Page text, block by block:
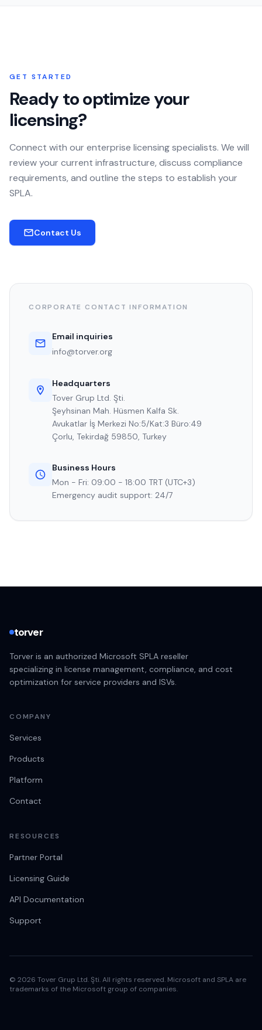
GET STARTED
Ready to optimize your
licensing?
Connect with our enterprise licensing specialists. We will
review your current infrastructure, discuss compliance
requirements, and outline the steps to establish your
SPLA.
Contact Us
CORPORATE CONTACT INFORMATION
Email inquiries
info@torver.org
Headquarters
Tover Grup Ltd. Şti.
Şeyhsinan Mah. Hüsmen Kalfa Sk.
Avukatlar İş Merkezi No:5/Kat:3 Büro:49
Çorlu, Tekirdağ 59850, Turkey
Business Hours
Mon - Fri: 09:00 - 18:00 TRT (UTC+3)
Emergency audit support: 24/7
torver
Torver is an authorized Microsoft SPLA reseller
specializing in license management, compliance, and cost
optimization for service providers and ISVs.
COMPANY
Services
Products
Platform
Contact
RESOURCES
Partner Portal
Licensing Guide
API Documentation
Support
© 2026 Tover Grup Ltd. Şti. All rights reserved. Microsoft and SPLA are
trademarks of the Microsoft group of companies.